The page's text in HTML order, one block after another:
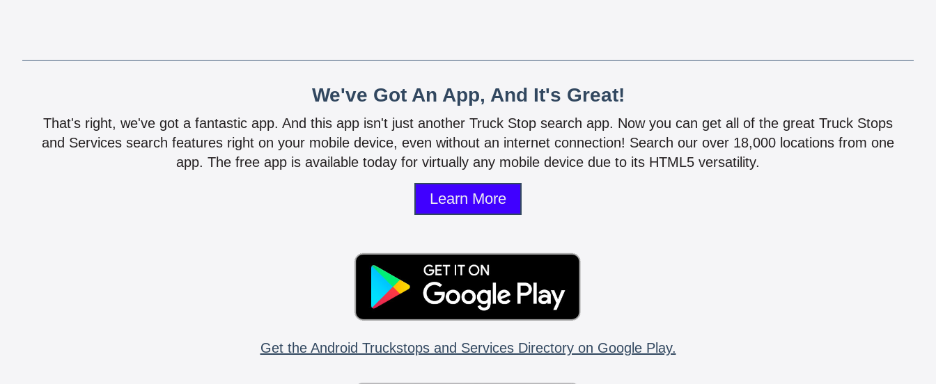
We've Got An App, And It's Great!
That's right, we've got a fantastic app. And this app isn't just another Truck Stop search app. Now you can get all of the great Truck Stops
and Services search features right on your mobile device, even without an internet connection! Search our over 18,000 locations from one
app. The free app is available today for virtually any mobile device due to its HTML5 versatility.
Learn More
Get the Android Truckstops and Services Directory on Google Play.